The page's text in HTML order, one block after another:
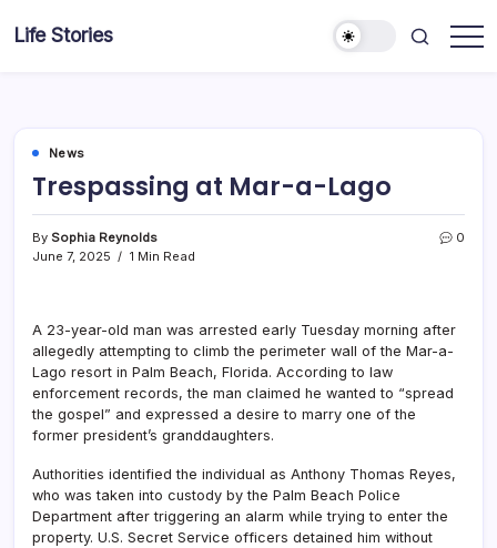
Life Stories
News
Trespassing at Mar-a-Lago
By Sophia Reynolds
June 7, 2025
1 Min Read
0
A 23-year-old man was arrested early Tuesday morning after
allegedly attempting to climb the perimeter wall of the Mar-a-
Lago resort in Palm Beach, Florida. According to law
enforcement records, the man claimed he wanted to “spread
the gospel” and expressed a desire to marry one of the
former president’s granddaughters.
Authorities identified the individual as Anthony Thomas Reyes,
who was taken into custody by the Palm Beach Police
Department after triggering an alarm while trying to enter the
property. U.S. Secret Service officers detained him without